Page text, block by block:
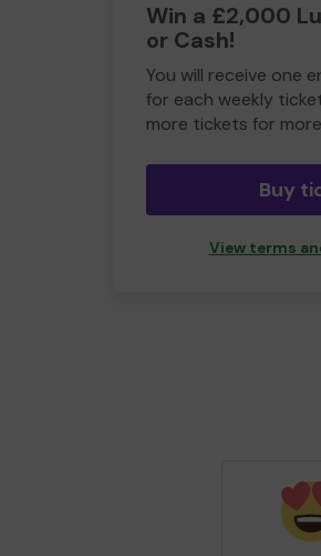
Win a £2,000
or Cash!
You will receive one
for each weekly
more tickets for
Buy
View terms